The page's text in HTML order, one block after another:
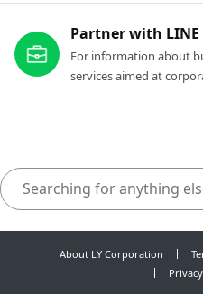
Partner with LINE
For information about
services aimed at
About LY Corporation